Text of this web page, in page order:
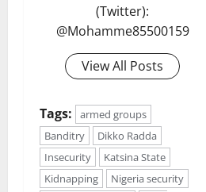
(Twitter):
@Mohamme85500159
View All Posts
Tags:
armed groups
Banditry
Dikko Radda
Insecurity
Katsina State
Kidnapping
Nigeria security